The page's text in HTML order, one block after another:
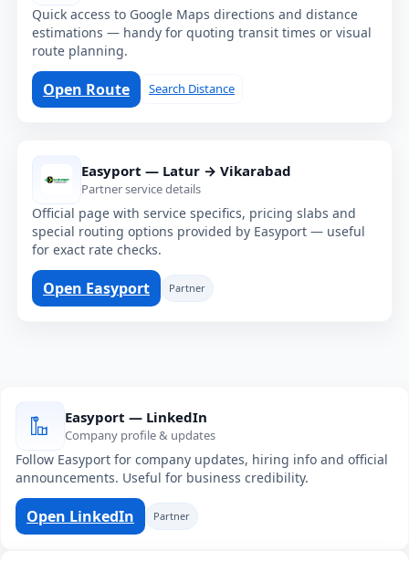
Quick access to Google Maps directions and distance
estimations — handy for quoting transit times or visual
route planning.
Open Route Search Distance
Easyport — Latur → Vikarabad
Partner service details
Official page with service specifics, pricing slabs and
special routing options provided by Easyport — useful
for exact rate checks.
Open Easyport Partner
Easyport — LinkedIn
Company profile & updates
Follow Easyport for company updates, hiring info and official
announcements. Useful for business credibility.
Open LinkedIn Partner